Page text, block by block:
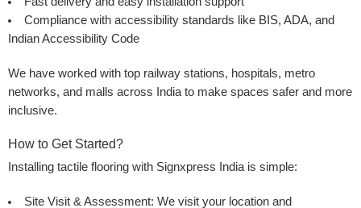
Compliance with accessibility standards like BIS, ADA, and
Indian Accessibility Code
We have worked with top railway stations, hospitals, metro
networks, and malls across India to make spaces safer and more
inclusive.
How to Get Started?
Installing tactile flooring with Signxpress India is simple:
Site Visit & Assessment: We visit your location and